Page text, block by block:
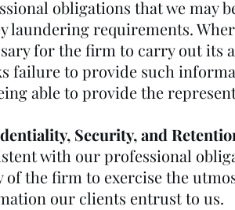
obligations that we may
laundering requirements.
for the firm to carry out its
failure to provide such
able to provide the
Security, and
with our professional
of the firm to exercise the
our clients entrust to us.